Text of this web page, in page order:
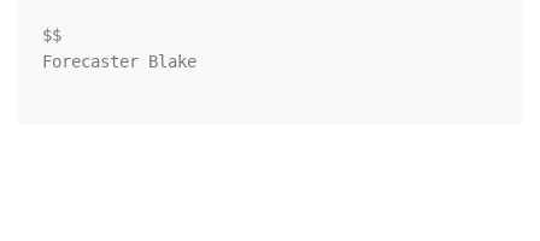
$$
Forecaster Blake